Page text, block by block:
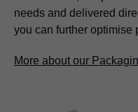
needs and delivered
you can further optimise
More about our